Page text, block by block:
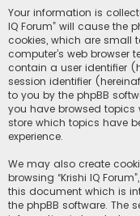
Your information is
IQ Forum” will cause the
cookies, which are small
computer’s web browser
contain a user identifier
session identifier
to you by the phpBB
you have browsed topics
store which topics have
experience.
We may also create
browsing “Krishi IQ
this document which is
the phpBB software. The